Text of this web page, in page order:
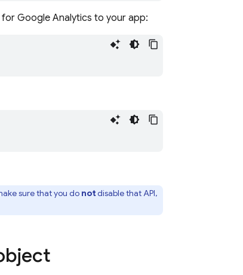
for Google Analytics to your app:
sure that you do notdisable that API,